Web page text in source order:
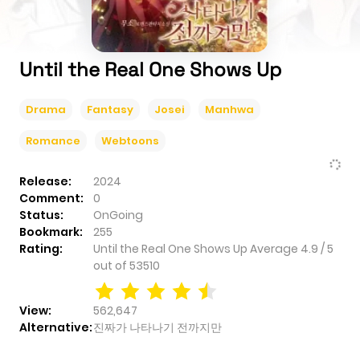
Until the Real One Shows Up
Drama Fantasy Josei Manhwa
Romance Webtoons
Release:
2024
Comment:
0
Status:
OnGoing
Bookmark:
255
Rating:
Until the Real One Shows Up Average 4.9 /5
out of 53510
View:
562,647
Alternative:진짜가 나타나기 전까지만